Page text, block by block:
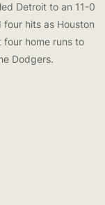
Detroit to an 11-0
hits as Houston
four home runs to
Dodgers.